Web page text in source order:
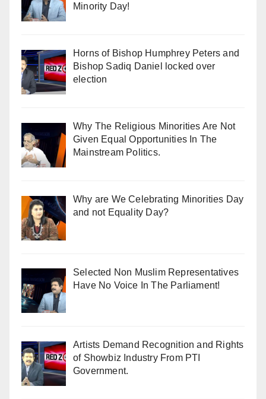
Minority Day!
Horns of Bishop Humphrey Peters and
Bishop Sadiq Daniel locked over
election
Why The Religious Minorities Are Not
Given Equal Opportunities In The
Mainstream Politics.
Why are We Celebrating Minorities Day
and not Equality Day?
Selected Non Muslim Representatives
Have No Voice In The Parliament!
Artists Demand Recognition and Rights
of Showbiz Industry From PTI
Government.